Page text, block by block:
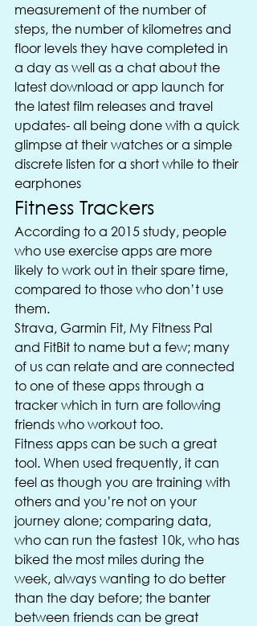
measurement of the number of
steps, the number of kilometres and
floor levels they have completed in
a day as well as a chat about the
latest download or app launch for
the latest film releases and travel
updates- all being done with a quick
glimpse at their watches or a simple
discrete listen for a short while to their
earphones
Fitness Trackers
According to a 2015 study, people
who use exercise apps are more
likely to work out in their spare time,
compared to those who don’t use
them.
Strava, Garmin Fit, My Fitness Pal
and FitBit to name but a few; many
of us can relate and are connected
to one of these apps through a
tracker which in turn are following
friends who workout too.
Fitness apps can be such a great
tool. When used frequently, it can
feel as though you are training with
others and you’re not on your
journey alone; comparing data,
who can run the fastest 10k, who has
biked the most miles during the
week, always wanting to do better
than the day before; the banter
between friends can be great